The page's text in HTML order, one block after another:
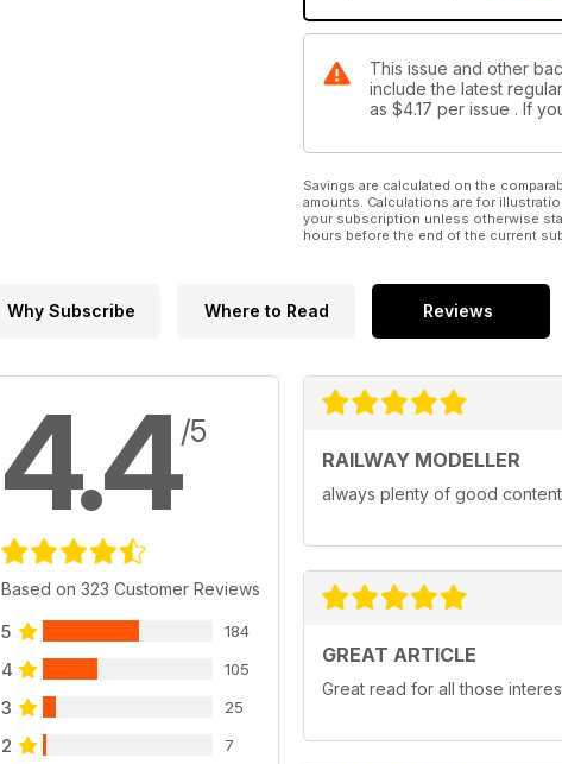
This issue and other
include the latest
as $4.17 per issue . If
Savings are calculated on the
amounts. Calculations are for
your subscription unless otherwise
hours before the end of the current
Why Subscribe Where to Read Reviews
4.4/5
Based on 323 Customer Reviews
5 184
4 105
3 25
2 7
RAILWAY MODELLER
always plenty of good content
GREAT ARTICLE
Great read for all those